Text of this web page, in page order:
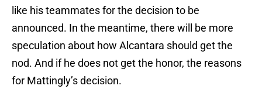
like his teammates for the decision to be
announced. In the meantime, there will be more
speculation about how Alcantara should get the
nod. And if he does not get the honor, the reasons
for Mattingly’s decision.